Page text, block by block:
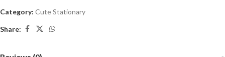
Category: Cute Stationary
Share: